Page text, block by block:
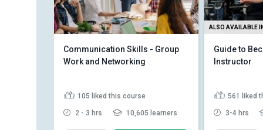
Communication Skills - Group
Work and Networking
105 liked this course
2 - 3 hrs 10,605 learners
ALSO AVAILABLE IN
Guide to
Instructor
561 liked
3-4 hrs